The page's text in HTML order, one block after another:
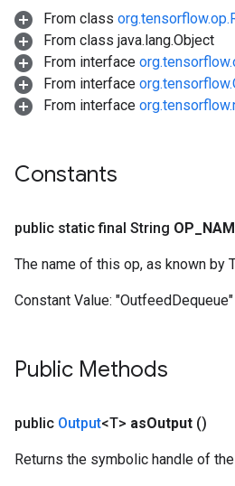
From class
From class java.lang.Object
From interface
From interface
From interface
Constants
public static final String OP
The name of this op, as known by
Constant Value: "OutfeedDequeue"
Public Methods
public Output<T> asOutput ()
Returns the symbolic handle of